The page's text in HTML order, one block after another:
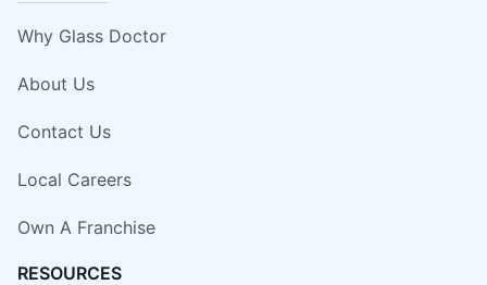
Why Glass Doctor
About Us
Contact Us
Local Careers
Own A Franchise
RESOURCES